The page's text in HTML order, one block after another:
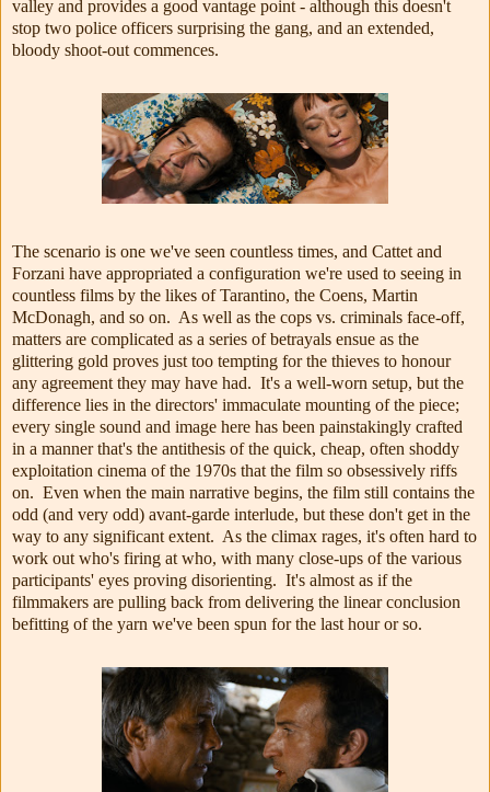
valley and provides a good vantage point - although this doesn't
stop two police officers surprising the gang, and an extended,
bloody shoot-out commences.
The scenario is one we've seen countless times, and Cattet and
Forzani have appropriated a configuration we're used to seeing in
countless films by the likes of Tarantino, the Coens, Martin
McDonagh, and so on. As well as the cops vs. criminals face-off,
matters are complicated as a series of betrayals ensue as the
glittering gold proves just too tempting for the thieves to honour
any agreement they may have had. It's a well-worn setup, but the
difference lies in the directors' immaculate mounting of the piece;
every single sound and image here has been painstakingly crafted
in a manner that's the antithesis of the quick, cheap, often shoddy
exploitation cinema of the 1970s that the film so obsessively riffs
on. Even when the main narrative begins, the film still contains the
odd (and very odd) avant-garde interlude, but these don't get in the
way to any significant extent. As the climax rages, it's often hard to
work out who's firing at who, with many close-ups of the various
participants' eyes proving disorienting. It's almost as if the
filmmakers are pulling back from delivering the linear conclusion
befitting of the yarn we've been spun for the last hour or so.